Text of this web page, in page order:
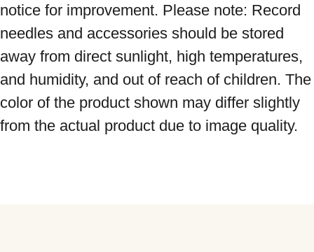
notice for improvement. Please note: Record
needles and accessories should be stored
away from direct sunlight, high temperatures,
and humidity, and out of reach of children. The
color of the product shown may differ slightly
from the actual product due to image quality.